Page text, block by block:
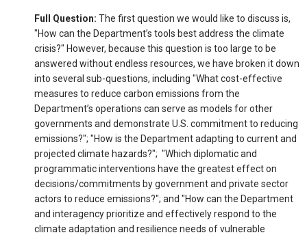
Full Question: The first question we would like to discuss is,
"How can the Department’s tools best address the climate
crisis?" However, because this question is too large to be
answered without endless resources, we have broken it down
into several sub-questions, including "What cost-effective
measures to reduce carbon emissions from the
Department’s operations can serve as models for other
governments and demonstrate U.S. commitment to reducing
emissions?"; "How is the Department adapting to current and
projected climate hazards?"; "Which diplomatic and
programmatic interventions have the greatest effect on
decisions/commitments by government and private sector
actors to reduce emissions?"; and "How can the Department
and interagency prioritize and effectively respond to the
climate adaptation and resilience needs of vulnerable